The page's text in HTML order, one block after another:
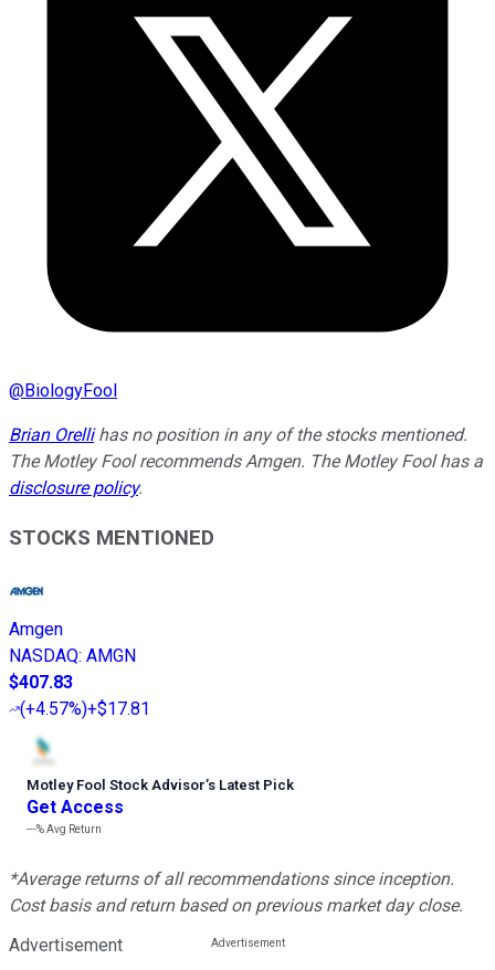
@BiologyFool
Brian Orellihas no position in any of the stocks mentioned.
The Motley Fool recommends Amgen. The Motley Fool has a
disclosure policy.
STOCKS MENTIONED
Amgen
NASDAQ: AMGN
$407.83
(+4.57%)+$17.81
Motley Fool Stock Advisor’s Latest Pick
Get Access
---%Avg Return
*Average returns of all recommendations since inception.
Cost basis and return based on previous market day close.
Advertisement